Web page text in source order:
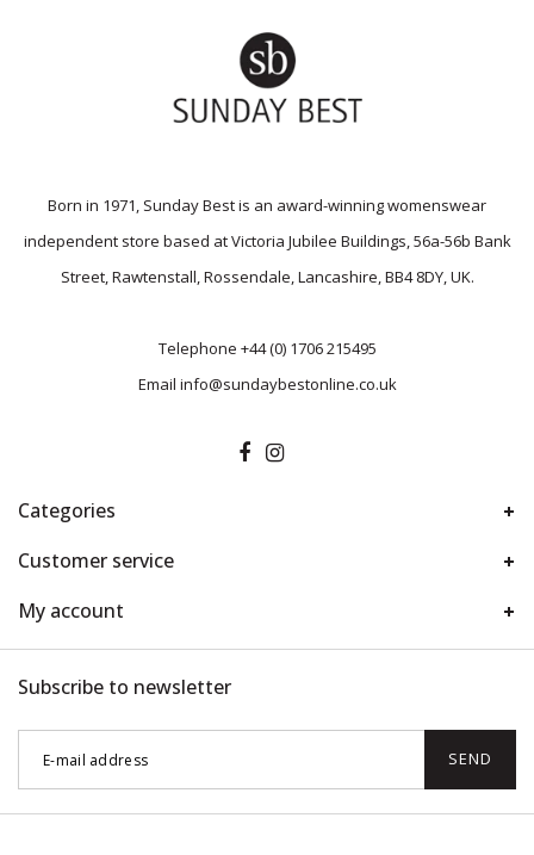
Born in 1971, Sunday Best is an award-winning womenswear
independent store based at Victoria Jubilee Buildings, 56a-56b Bank
Street, Rawtenstall, Rossendale, Lancashire, BB4 8DY, UK.
Telephone +44 (0) 1706 215495
Email info@sundaybestonline.co.uk
Categories
Customer service
My account
Subscribe to newsletter
SEND